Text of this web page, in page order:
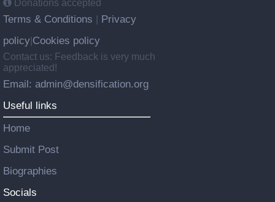
Donations accepted
Terms & Conditions
Privacy
policy Cookies policy
Contact us: Feedback is very much
appreciated!
Email: admin@densification.org
Useful links
Home
Submit Post
Biographies
Socials